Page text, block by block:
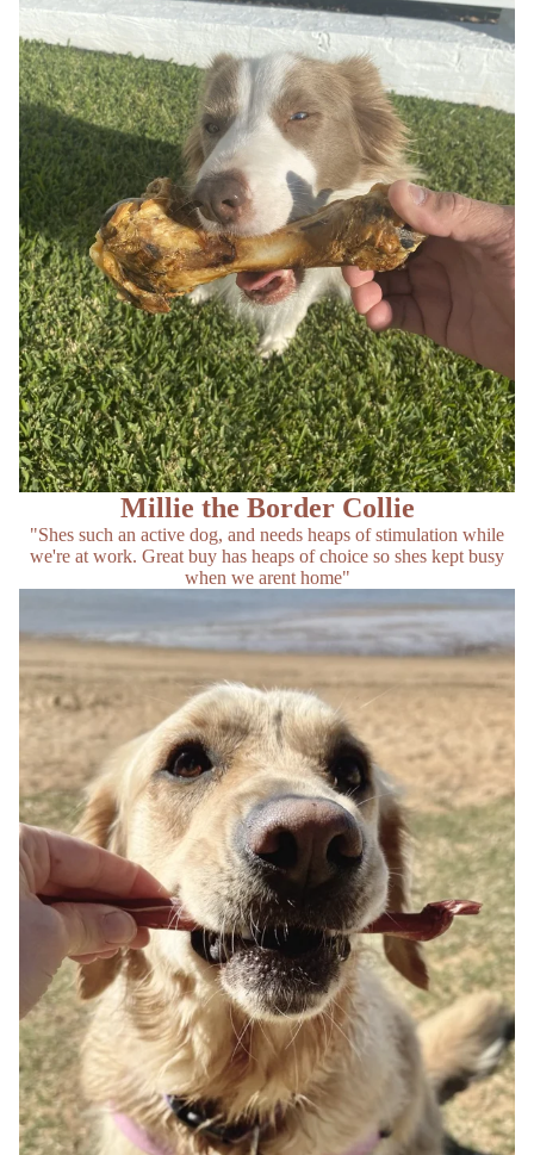
Millie the Border Collie
"Shes such an active dog, and needs heaps of stimulation while
we're at work. Great buy has heaps of choice so shes kept busy
when we arent home"